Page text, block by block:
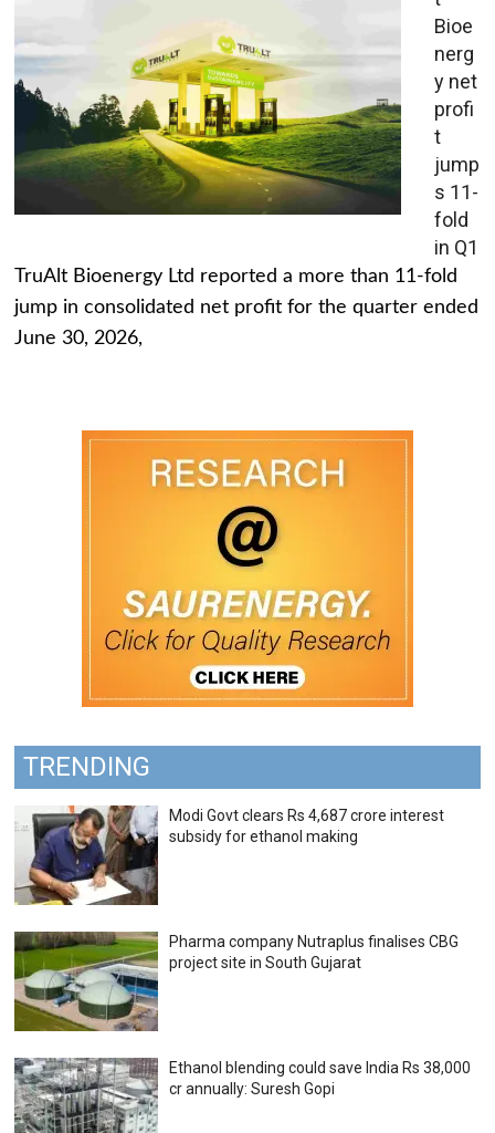
Bioe
nerg
y net
profi
t
jump
s 11-
fold
in Q1
TruAlt Bioenergy Ltd reported a more than 11-fold
jump in consolidated net profit for the quarter ended
June 30, 2026,
TRENDING
Modi Govt clears Rs 4,687 crore interest
subsidy for ethanol making
Pharma company Nutraplus finalises CBG
project site in South Gujarat
Ethanol blending could save India Rs 38,000
cr annually: Suresh Gopi